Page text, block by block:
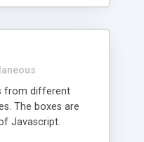
from different
The boxes are
Javascript.